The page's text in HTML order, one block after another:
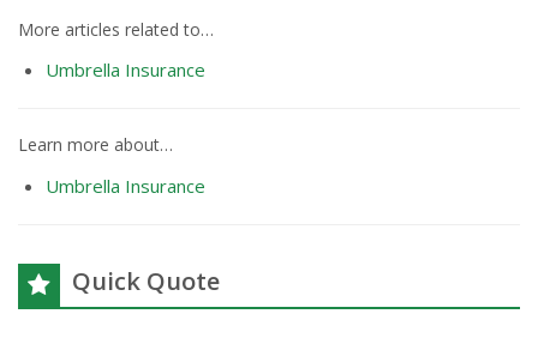
More articles related to…
Umbrella Insurance
Learn more about…
Umbrella Insurance
Quick Quote